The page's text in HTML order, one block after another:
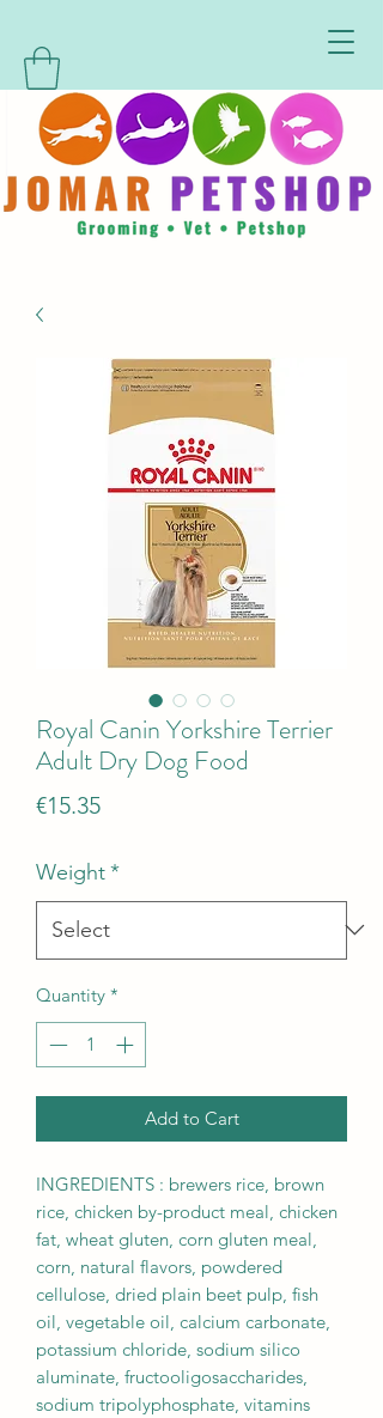
Royal Canin Yorkshire Terrier
Adult Dry Dog Food
€15.35Price
Weight*
Quantity *
Add to Cart
INGREDIENTS : brewers rice, brown
rice, chicken by-product meal, chicken
fat, wheat gluten, corn gluten meal,
corn, natural flavors, powdered
cellulose, dried plain beet pulp, fish
oil, vegetable oil, calcium carbonate,
potassium chloride, sodium silico
aluminate, fructooligosaccharides,
sodium tripolyphosphate, vitamins